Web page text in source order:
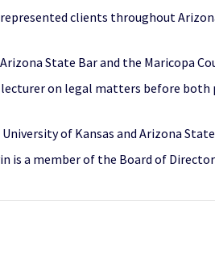
clients throughout
State Bar and the Maricopa
on legal matters before
of Kansas and Arizona
is a member of the Board of